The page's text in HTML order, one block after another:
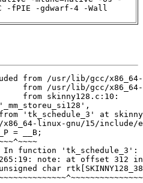
-fPIE -gdwarf-4 -Wall